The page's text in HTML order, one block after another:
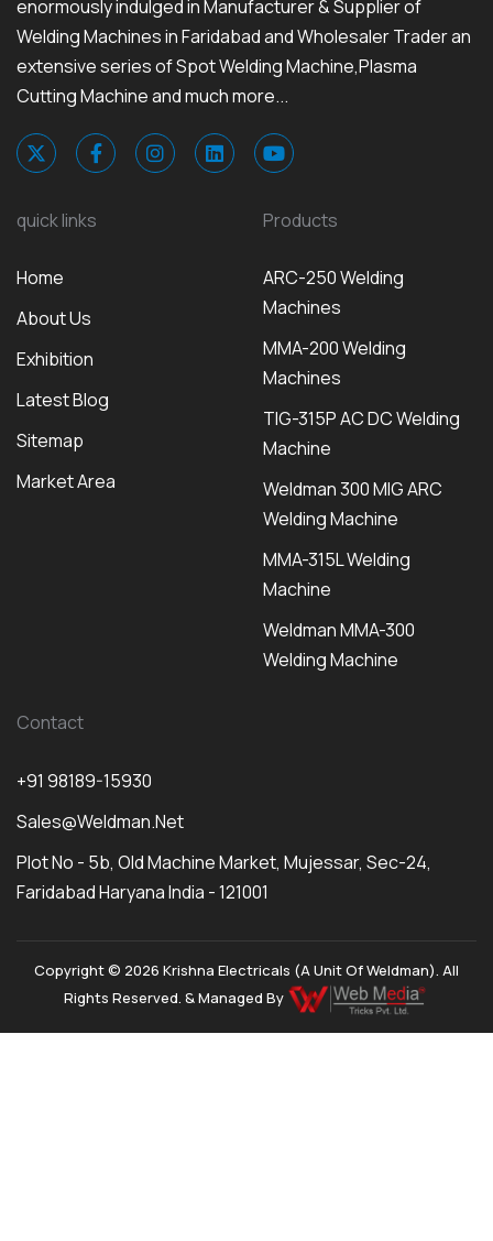
enormously indulged in Manufacturer & Supplier of
Welding Machines in Faridabad and Wholesaler Trader an
extensive series of Spot Welding Machine,Plasma
Cutting Machine and much more...
quick links
Home
About Us
Exhibition
Latest Blog
Sitemap
Market Area
Products
ARC-250 Welding
Machines
MMA-200 Welding
Machines
TIG-315P AC DC Welding
Machine
Weldman 300 MIG ARC
Welding Machine
MMA-315L Welding
Machine
Weldman MMA-300
Welding Machine
Contact
+91 98189-15930
Sales@weldman.net
Plot No - 5b, Old Machine Market, Mujessar, Sec-24,
Faridabad Haryana India - 121001
Copyright © 2026 Krishna Electricals (A Unit Of Weldman). All
Rights Reserved. & Managed By